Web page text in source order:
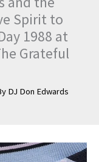
Spirit to
1988 at
Grateful
DJ Don Edwards